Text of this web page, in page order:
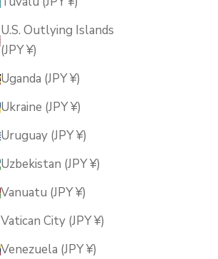
U.S. Outlying Islands
(JPY ¥)
Uganda (JPY ¥)
Ukraine (JPY ¥)
Uruguay (JPY ¥)
Uzbekistan (JPY ¥)
Vanuatu (JPY ¥)
Vatican City (JPY ¥)
Venezuela (JPY ¥)